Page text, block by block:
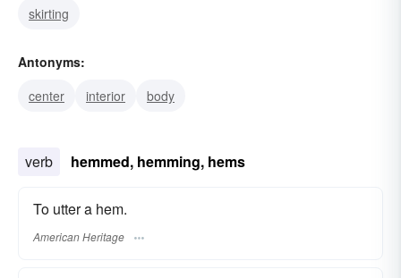
skirting
Antonyms:
center
interior body
verb hemmed, hemming, hems
To utter a hem.
American Heritage